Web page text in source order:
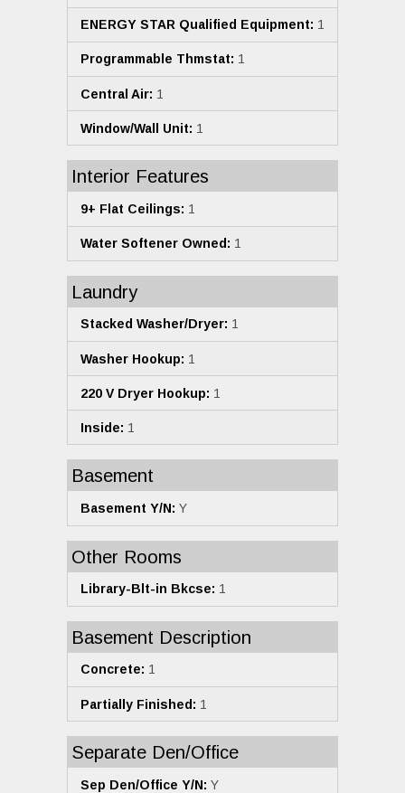
ENERGY STAR Qualified Equipment: 1
Programmable Thmstat: 1
Central Air: 1
Window/Wall Unit: 1
Interior Features
9+ Flat Ceilings: 1
Water Softener Owned: 1
Laundry
Stacked Washer/Dryer: 1
Washer Hookup: 1
220 V Dryer Hookup: 1
Inside: 1
Basement
Basement Y/N: Y
Other Rooms
Library-Blt-in Bkcse: 1
Basement Description
Concrete: 1
Partially Finished: 1
Separate Den/Office
Sep Den/Office Y/N: Y